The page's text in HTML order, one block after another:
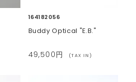
164182056
Buddy Optical "E.B."
49,500円 (TAX IN)